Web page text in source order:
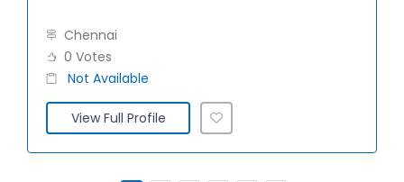
Chennai
0 Votes
Not Available
View Full Profile